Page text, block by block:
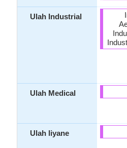
Ulah Industrial
Ulah Medical
Ulah liyane